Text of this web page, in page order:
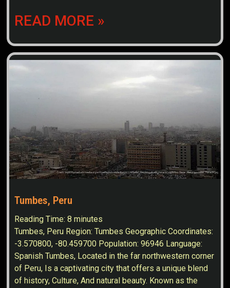
READ MORE »
Tumbes, Peru
Reading Time:8 minutes
Tumbes, Peru Region: Tumbes Geographic Coordinates:
-3.570800, -80.459700 Population: 96946 Language:
Spanish Tumbes, Located in the far northwestern corner
of Peru, Is a captivating city that offers a unique blend
of history, Culture, And natural beauty. Known as the